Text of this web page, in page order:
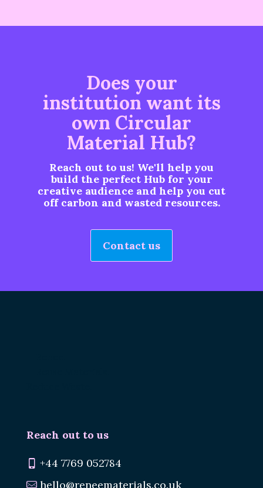
Does your
institution want its
own Circular
Material Hub?
Reach out to us! We'll help you
build the perfect Hub for your
creative audience and help you cut
off carbon and wasted resources.
Contact us
Reach out to us
+44 7769 052784
hello@reneematerials.co.uk